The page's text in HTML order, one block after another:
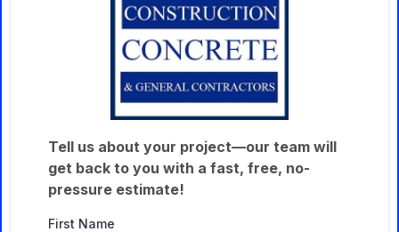
Tell us about your project—our team will
get back to you with a fast, free, no-
pressure estimate!
First Name